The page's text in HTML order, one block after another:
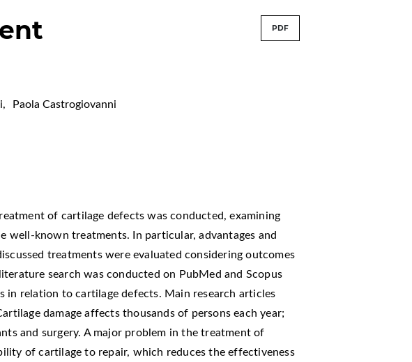
PDF
, Paola Castrogiovanni
of cartilage defects was conducted, examining
well-known treatments. In particular, advantages and
treatments were evaluated considering outcomes
search was conducted on PubMed and Scopus
in relation to cartilage defects. Main research articles
damage affects thousands of persons each year;
and surgery. A major problem in the treatment of
of cartilage to repair, which reduces the effectiveness